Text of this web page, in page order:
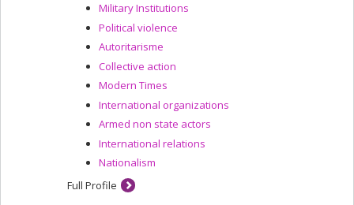
Military Institutions
Political violence
Autoritarisme
Collective action
Modern Times
International organizations
Armed non state actors
International relations
Nationalism
Full Profile